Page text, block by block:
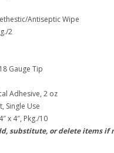
Antiseptic Wipe
2
Gauge Tip
Adhesive, 2 oz
Single Use
x 4″, Pkg./10
substitute, or delete items if